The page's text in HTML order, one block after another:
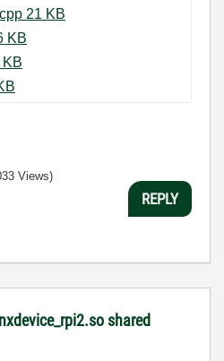
LinxRaspberryPi.cpp ‏21 KB
LinxDeviceLib.h ‏6 KB
LinxDevice.cpp ‏9 KB
‏12 KB
Views)
REPLY
shared